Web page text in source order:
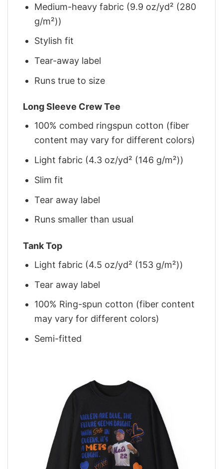
Medium-heavy fabric (9.9 oz/yd² (280
g/m²))
Stylish fit
Tear-away label
Runs true to size
Long Sleeve Crew Tee
100% combed ringspun cotton (fiber
content may vary for different colors)
Light fabric (4.3 oz/yd² (146 g/m²))
Slim fit
Tear away label
Runs smaller than usual
Tank Top
Light fabric (4.5 oz/yd² (153 g/m²))
Tear away label
100% Ring-spun cotton (fiber content
may vary for different colors)
Semi-fitted